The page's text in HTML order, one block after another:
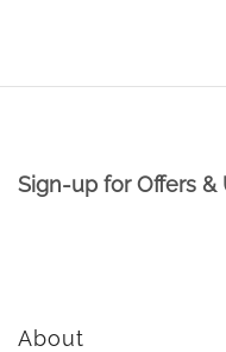
Sign-up for Offers &
About